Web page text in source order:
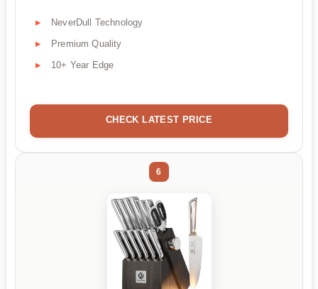
NeverDull Technology
Premium Quality
10+ Year Edge
CHECK LATEST PRICE
6